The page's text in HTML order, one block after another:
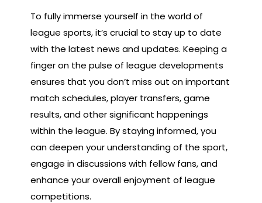
To fully immerse yourself in the world of
league sports, it’s crucial to stay up to date
with the latest news and updates. Keeping a
finger on the pulse of league developments
ensures that you don’t miss out on important
match schedules, player transfers, game
results, and other significant happenings
within the league. By staying informed, you
can deepen your understanding of the sport,
engage in discussions with fellow fans, and
enhance your overall enjoyment of league
competitions.